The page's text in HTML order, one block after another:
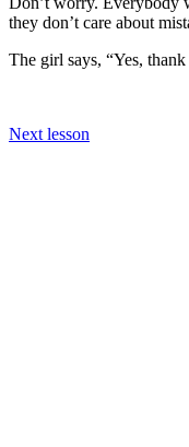
they don’t care about
The girl says, “Yes,
Next lesson